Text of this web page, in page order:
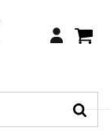
Login